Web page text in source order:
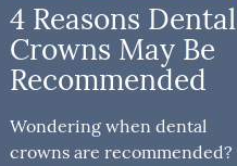
4 Reasons Dental
Crowns May Be
Recommended
Wondering when dental
crowns are recommended?